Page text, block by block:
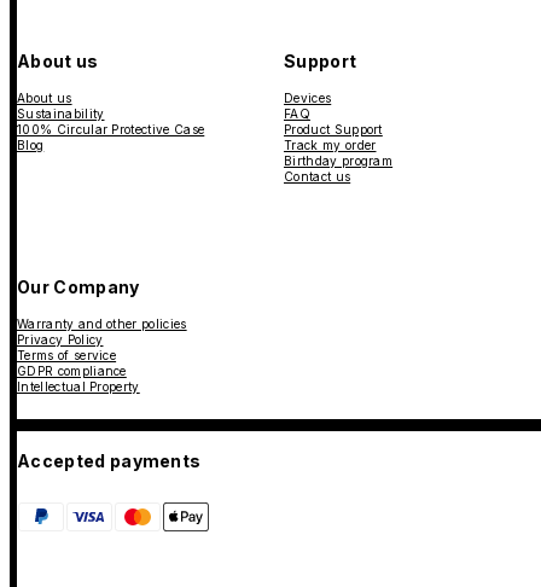
About us
About us
Sustainability
100% Circular Protective Case
Blog
Support
Devices
FAQ
Product Support
Track my order
Birthday program
Contact us
Our Company
Warranty and other policies
Privacy Policy
Terms of service
GDPR compliance
Intellectual Property
Accepted payments